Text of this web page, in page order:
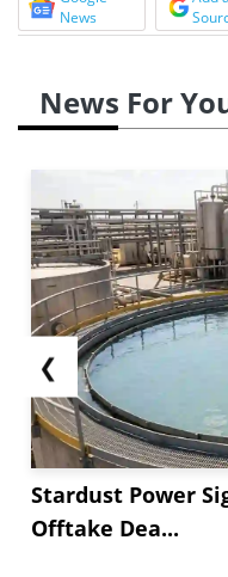
News
News For
❮
Stardust Power
Offtake Dea...